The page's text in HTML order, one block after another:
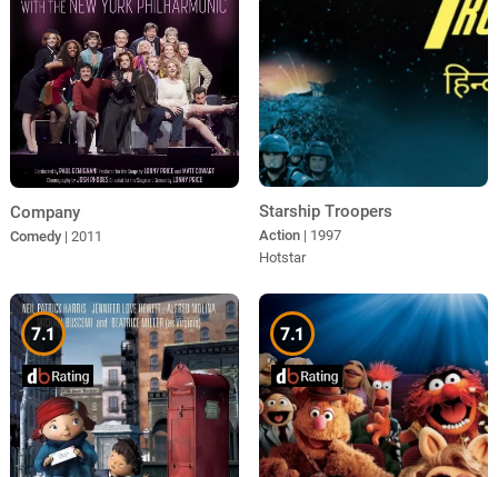
Company
Comedy | 2011
Starship Troopers
Action | 1997
Hotstar
7.1 7.1